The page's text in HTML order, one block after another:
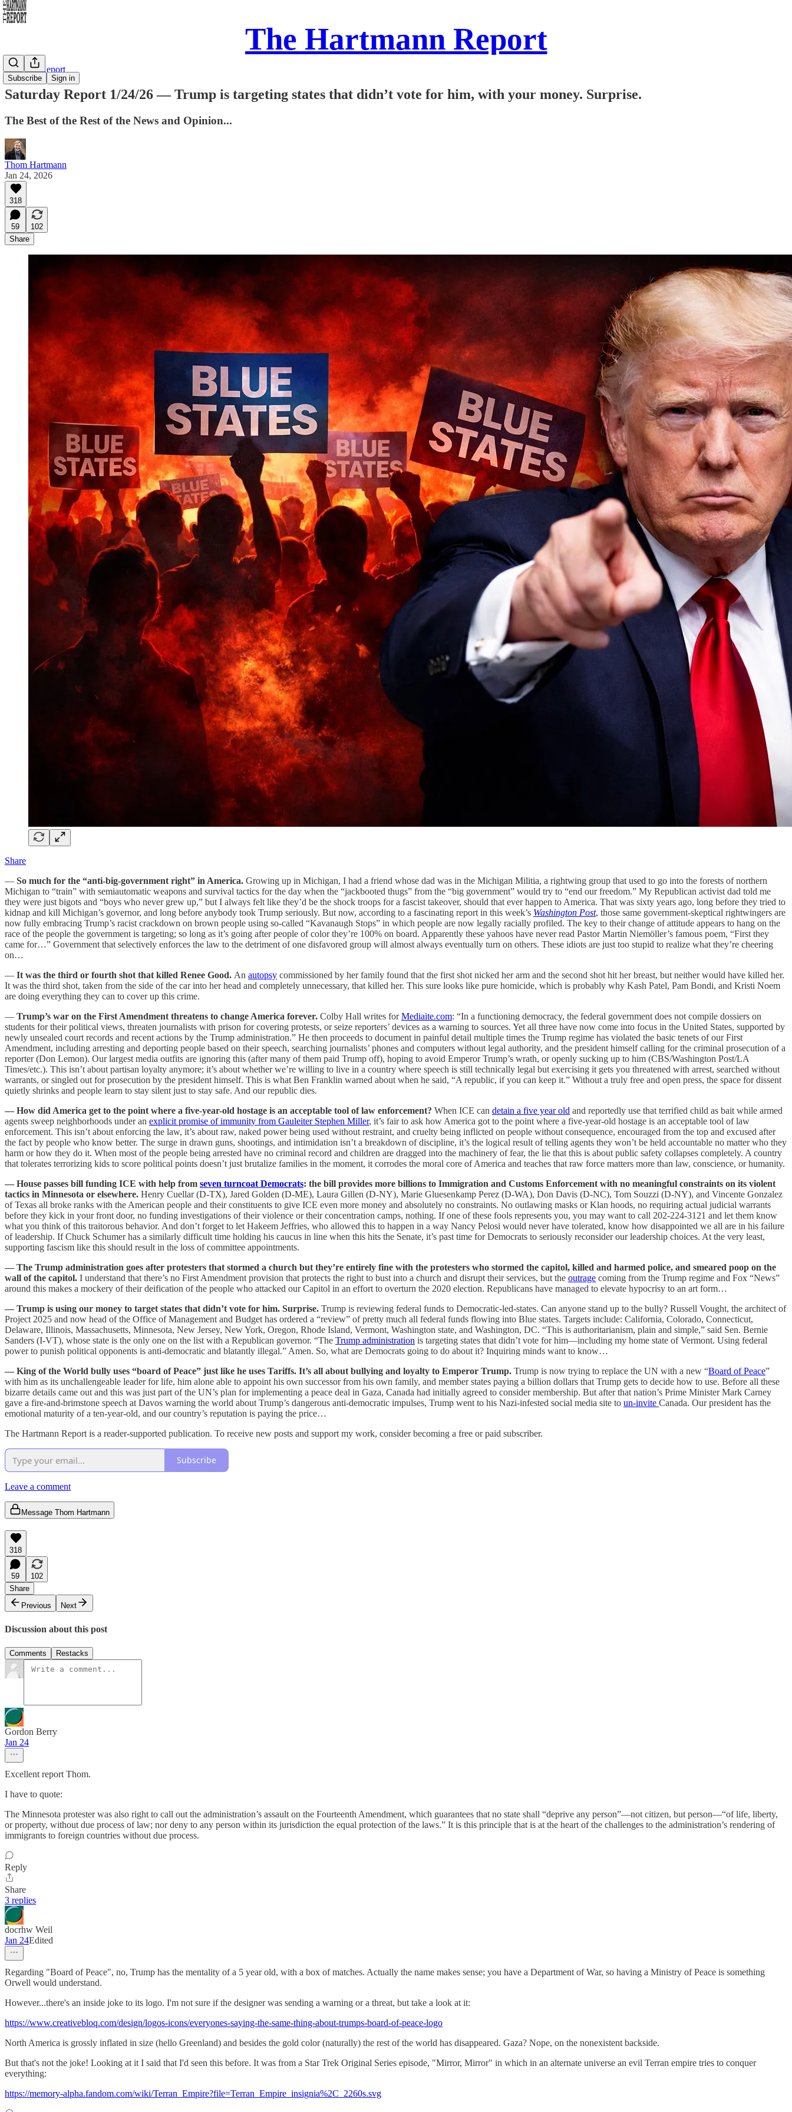
The Hartmann Report
Subscribe Sign in
Saturday Report
Saturday Report 1/24/26 — Trump is targeting states that didn’t vote for him, with your money. Surprise.
The Best of the Rest of the News and Opinion...
Thom Hartmann
Jan 24, 2026
318
59
102
Share
Share
— So much for the “anti-big-government right” in America. Growing up in Michigan, I had a friend whose dad was in the Michigan Militia, a rightwing group that used to go into the forests of northern
Michigan to “train” with semiautomatic weapons and survival tactics for the day when the “jackbooted thugs” from the “big government” would try to “end our freedom.” My Republican activist dad told me
they were just bigots and “boys who never grew up,” but I always felt like they’d be the shock troops for a fascist takeover, should that ever happen to America. That was sixty years ago, long before they tried to
kidnap and kill Michigan’s governor, and long before anybody took Trump seriously. But now, according to a fascinating report in this week’s Washington Post, those same government-skeptical rightwingers are
now fully embracing Trump’s racist crackdown on brown people using so-called “Kavanaugh Stops” in which people are now legally racially profiled. The key to their change of attitude appears to hang on the
race of the people the government is targeting; so long as it’s going after people of color they’re 100% on board. Apparently these yahoos have never read Pastor Martin Niemöller’s famous poem, “First they
came for…” Government that selectively enforces the law to the detriment of one disfavored group will almost always eventually turn on others. These idiots are just too stupid to realize what they’re cheering
on…
— It was the third or fourth shot that killed Renee Good. An autopsy commissioned by her family found that the first shot nicked her arm and the second shot hit her breast, but neither would have killed her.
It was the third shot, taken from the side of the car into her head and completely unnecessary, that killed her. This sure looks like pure homicide, which is probably why Kash Patel, Pam Bondi, and Kristi Noem
are doing everything they can to cover up this crime.
— Trump’s war on the First Amendment threatens to change America forever. Colby Hall writes forMediaite.com: “In a functioning democracy, the federal government does not compile dossiers on
students for their political views, threaten journalists with prison for covering protests, or seize reporters’ devices as a warning to sources. Yet all three have now come into focus in the United States, supported by
newly unsealed court records and recent actions by the Trump administration.” He then proceeds to document in painful detail multiple times the Trump regime has violated the basic tenets of our First
Amendment, including arresting and deporting people based on their speech, searching journalists’ phones and computers without legal authority, and the president himself calling for the criminal prosecution of a
reporter (Don Lemon). Our largest media outfits are ignoring this (after many of them paid Trump off), hoping to avoid Emperor Trump’s wrath, or openly sucking up to him (CBS/Washington Post/LA
Times/etc.). This isn’t about partisan loyalty anymore; it’s about whether we’re willing to live in a country where speech is still technically legal but exercising it gets you threatened with arrest, searched without
warrants, or singled out for prosecution by the president himself. This is what Ben Franklin warned about when he said, “A republic, if you can keep it.” Without a truly free and open press, the space for dissent
quietly shrinks and people learn to stay silent just to stay safe. And our republic dies.
— How did America get to the point where a five-year-old hostage is an acceptable tool of law enforcement? When ICE can detain a five year old and reportedly use that terrified child as bait while armed
agents sweep neighborhoods under an explicit promise of immunity from Gauleiter Stephen Miller, it’s fair to ask how America got to the point where a five-year-old hostage is an acceptable tool of law
enforcement. This isn’t about enforcing the law, it’s about raw, naked power being used without restraint, and cruelty being inflicted on people without consequence, encouraged from the top and excused after
the fact by people who know better. The surge in drawn guns, shootings, and intimidation isn’t a breakdown of discipline, it’s the logical result of telling agents they won’t be held accountable no matter who they
harm or how they do it. When most of the people being arrested have no criminal record and children are dragged into the machinery of fear, the lie that this is about public safety collapses completely. A country
that tolerates terrorizing kids to score political points doesn’t just brutalize families in the moment, it corrodes the moral core of America and teaches that raw force matters more than law, conscience, or humanity.
— House passes bill funding ICE with help from seven turncoat Democrats: the bill provides more billions to Immigration and Customs Enforcement with no meaningful constraints on its violent
tactics in Minnesota or elsewhere. Henry Cuellar (D-TX), Jared Golden (D-ME), Laura Gillen (D-NY), Marie Gluesenkamp Perez (D-WA), Don Davis (D-NC), Tom Souzzi (D-NY), and Vincente Gonzalez
of Texas all broke ranks with the American people and their constituents to give ICE even more money and absolutely no constraints. No outlawing masks or Klan hoods, no requiring actual judicial warrants
before they kick in your front door, no funding investigations of their violence or their concentration camps, nothing. If one of these fools represents you, you may want to call 202-224-3121 and let them know
what you think of this traitorous behavior. And don’t forget to let Hakeem Jeffries, who allowed this to happen in a way Nancy Pelosi would never have tolerated, know how disappointed we all are in his failure
of leadership. If Chuck Schumer has a similarly difficult time holding his caucus in line when this hits the Senate, it’s past time for Democrats to seriously reconsider our leadership choices. At the very least,
supporting fascism like this should result in the loss of committee appointments.
— The Trump administration goes after protesters that stormed a church but they’re entirely fine with the protesters who stormed the capitol, killed and harmed police, and smeared poop on the
wall of the capitol. I understand that there’s no First Amendment provision that protects the right to bust into a church and disrupt their services, but the outrage coming from the Trump regime and Fox “News”
around this makes a mockery of their deification of the people who attacked our Capitol in an effort to overturn the 2020 election. Republicans have managed to elevate hypocrisy to an art form…
— Trump is using our money to target states that didn’t vote for him. Surprise. Trump is reviewing federal funds to Democratic-led-states. Can anyone stand up to the bully? Russell Vought, the architect of
Project 2025 and now head of the Office of Management and Budget has ordered a “review” of pretty much all federal funds flowing into Blue states. Targets include: California, Colorado, Connecticut,
Delaware, Illinois, Massachusetts, Minnesota, New Jersey, New York, Oregon, Rhode Island, Vermont, Washington state, and Washington, DC. “This is authoritarianism, plain and simple,” said Sen. Bernie
Sanders (I-VT), whose state is the only one on the list with a Republican governor. “The Trump administration is targeting states that didn’t vote for him—including my home state of Vermont. Using federal
power to punish political opponents is anti-democratic and blatantly illegal.” Amen. So, what are Democrats going to do about it? Inquiring minds want to know…
— King of the World bully uses “board of Peace” just like he uses Tariffs. It’s all about bullying and loyalty to Emperor Trump. Trump is now trying to replace the UN with a new “Board of Peace”
with him as its unchallengeable leader for life, him alone able to appoint his own successor from his own family, and member states paying a billion dollars that Trump gets to decide how to use. Before all these
bizarre details came out and this was just part of the UN’s plan for implementing a peace deal in Gaza, Canada had initially agreed to consider membership. But after that nation’s Prime Minister Mark Carney
gave a fire-and-brimstone speech at Davos warning the world about Trump’s dangerous anti-democratic impulses, Trump went to his Nazi-infested social media site to un-invite Canada. Our president has the
emotional maturity of a ten-year-old, and our country’s reputation is paying the price…
The Hartmann Report is a reader-supported publication. To receive new posts and support my work, consider becoming a free or paid subscriber.
Subscribe
Leave a comment
Message Thom Hartmann
318
59
102
Share
Previous
Next
Discussion about this post
Comments Restacks
Gordon Berry
Jan 24
Excellent report Thom.
I have to quote:
The Minnesota protester was also right to call out the administration’s assault on the Fourteenth Amendment, which guarantees that no state shall “deprive any person”—not citizen, but person—“of life, liberty,
or property, without due process of law; nor deny to any person within its jurisdiction the equal protection of the laws.” It is this principle that is at the heart of the challenges to the administration’s rendering of
immigrants to foreign countries without due process.
Reply
Share
3 replies
docrhw Weil
Jan 24Edited
Regarding "Board of Peace", no, Trump has the mentality of a 5 year old, with a box of matches. Actually the name makes sense; you have a Department of War, so having a Ministry of Peace is something
Orwell would understand.
However...there's an inside joke to its logo. I'm not sure if the designer was sending a warning or a threat, but take a look at it:
https://www.creativebloq.com/design/logos-icons/everyones-saying-the-same-thing-about-trumps-board-of-peace-logo
North America is grossly inflated in size (hello Greenland) and besides the gold color (naturally) the rest of the world has disappeared. Gaza? Nope, on the nonexistent backside.
But that's not the joke! Looking at it I said that I'd seen this before. It was from a Star Trek Original Series episode, "Mirror, Mirror" in which in an alternate universe an evil Terran empire tries to conquer
everything:
https://memory-alpha.fandom.com/wiki/Terran_Empire?file=Terran_Empire_insignia%2C_2260s.svg